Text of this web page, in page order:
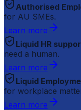
Authorised
for AU SMEs.
Learn more
Liquid HR
need a human.
Learn more
Liquid
for workplace
Learn more